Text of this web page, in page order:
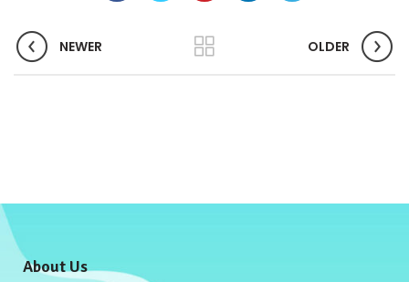
NEWER OLDER
About Us